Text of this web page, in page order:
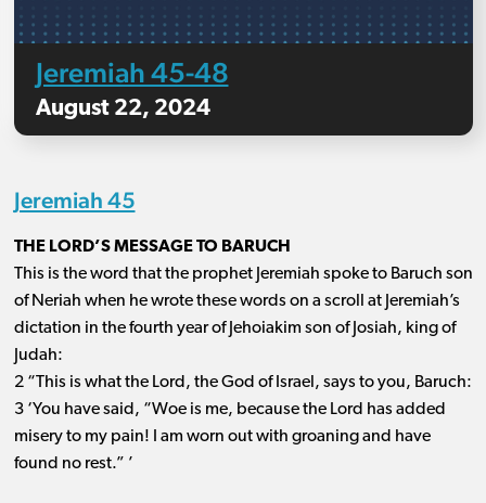
Jeremiah 45-48
August 22, 2024
Jeremiah 45
THE LORD’S MESSAGE TO BARUCH
This is the word that the prophet Jeremiah spoke to Baruch son
of Neriah when he wrote these words on a scroll at Jeremiah’s
dictation in the fourth year of Jehoiakim son of Josiah, king of
Judah:
2 “This is what the Lord, the God of Israel, says to you, Baruch:
3 ‘You have said, “Woe is me, because the Lord has added
misery to my pain! I am worn out with groaning and have
found no rest.” ’